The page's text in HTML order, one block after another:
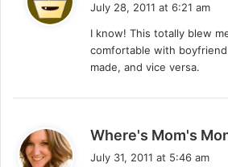
s
:
July 28, 2011 at 6:21 am
I know! This totally blew
comfortable with
made, and vice versa.
Where's Mom's
July 31, 2011 at 5:46 am